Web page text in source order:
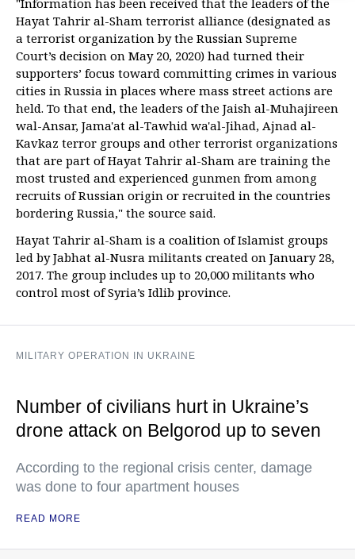
"Information has been received that the leaders of the
Hayat Tahrir al-Sham terrorist alliance (designated as
a terrorist organization by the Russian Supreme
Court’s decision on May 20, 2020) had turned their
supporters’ focus toward committing crimes in various
cities in Russia in places where mass street actions are
held. To that end, the leaders of the Jaish al-Muhajireen
wal-Ansar, Jama'at al-Tawhid wa'al-Jihad, Ajnad al-
Kavkaz terror groups and other terrorist organizations
that are part of Hayat Tahrir al-Sham are training the
most trusted and experienced gunmen from among
recruits of Russian origin or recruited in the countries
bordering Russia," the source said.
Hayat Tahrir al-Sham is a coalition of Islamist groups
led by Jabhat al-Nusra militants created on January 28,
2017. The group includes up to 20,000 militants who
control most of Syria’s Idlib province.
MILITARY OPERATION IN UKRAINE
Number of civilians hurt in Ukraine’s
drone attack on Belgorod up to seven
According to the regional crisis center, damage
was done to four apartment houses
READ MORE